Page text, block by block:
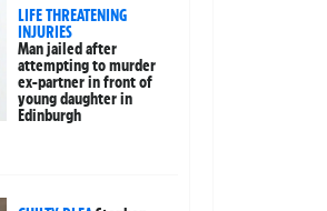
LIFE THREATENING
INJURIES
Man jailed after
attempting to murder
ex-partner in front of
young daughter in
Edinburgh